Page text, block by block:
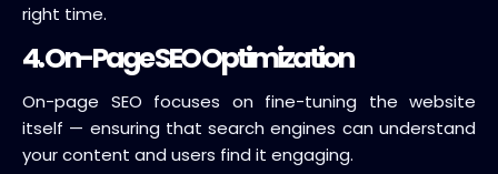
right time.
4. On-Page SEO Optimization
On-page SEO focuses on fine-tuning the website
itself — ensuring that search engines can understand
your content and users find it engaging.